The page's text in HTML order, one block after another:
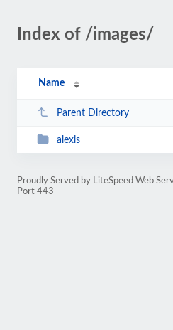
Index of /images/
Name
Parent Directory
alexis
Proudly Served by LiteSpeed Web
Port 443